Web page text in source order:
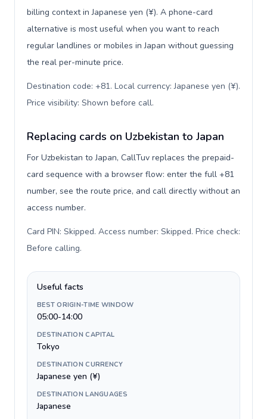
billing context in Japanese yen (¥). A phone-card
alternative is most useful when you want to reach
regular landlines or mobiles in Japan without guessing
the real per-minute price.
Destination code: +81. Local currency: Japanese yen (¥).
Price visibility: Shown before call.
Replacing cards on Uzbekistan to Japan
For Uzbekistan to Japan, CallTuv replaces the prepaid-
card sequence with a browser flow: enter the full +81
number, see the route price, and call directly without an
access number.
Card PIN: Skipped. Access number: Skipped. Price check:
Before calling.
Useful facts
BEST ORIGIN-TIME WINDOW
05:00-14:00
DESTINATION CAPITAL
Tokyo
DESTINATION CURRENCY
Japanese yen (¥)
DESTINATION LANGUAGES
Japanese